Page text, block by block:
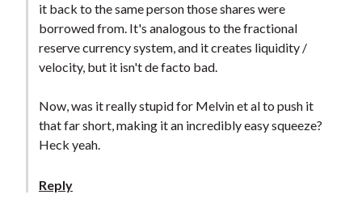
it back to the same person those shares were
borrowed from. It's analogous to the fractional
reserve currency system, and it creates liquidity /
velocity, but it isn't de facto bad.
Now, was it really stupid for Melvin et al to push it
that far short, making it an incredibly easy squeeze?
Heck yeah.
Reply